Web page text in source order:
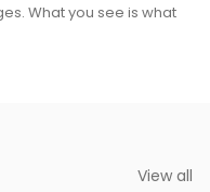
What you see is what
View all